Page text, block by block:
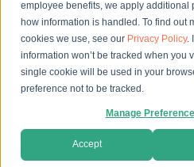
employee benefits, we apply additional
how information is handled. To find out
cookies we use, see our Privacy Policy.
information won’t be tracked when you
single cookie will be used in your
preference not to be tracked.
Manage
Accept